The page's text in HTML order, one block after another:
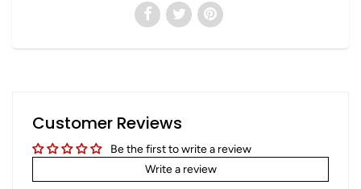
Customer Reviews
Be the first to write a review
Write a review